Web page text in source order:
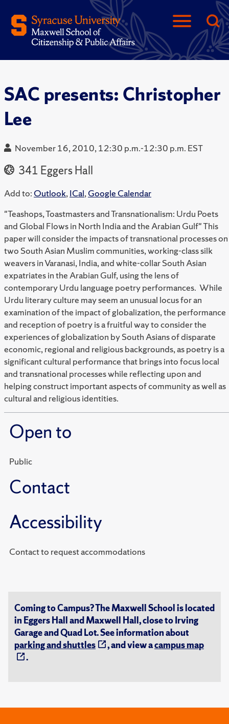
SAC presents: Christopher
Lee
November 16, 2010, 12:30 p.m.-12:30 p.m. EST
341 Eggers Hall
Add to: Outlook,ICal,Google Calendar
"Teashops, Toastmasters and Transnationalism: Urdu Poets
and Global Flows in North India and the Arabian Gulf" This
paper will consider the impacts of transnational processes on
two South Asian Muslim communities, working-class silk
weavers in Varanasi, India, and white-collar South Asian
expatriates in the Arabian Gulf, using the lens of
contemporary Urdu language poetry performances. While
Urdu literary culture may seem an unusual locus for an
examination of the impact of globalization, the performance
and reception of poetry is a fruitful way to consider the
experiences of globalization by South Asians of disparate
economic, regional and religious backgrounds, as poetry is a
significant cultural performance that brings into focus local
and transnational processes while reflecting upon and
helping construct important aspects of community as well as
cultural and religious identities.
Open to
Public
Contact
Accessibility
Contact to request accommodations
Coming to Campus? The Maxwell School is located
in Eggers Hall and Maxwell Hall, close to Irving
Garage and Quad Lot. See information about
parking and shuttles
, and view acampus map
.